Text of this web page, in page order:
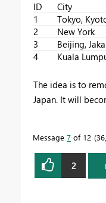
ID
City
1
Tokyo,
2
New York
3
Beijing,
4
Kuala
The idea is to
Japan. It will
Message 7 of 12
2